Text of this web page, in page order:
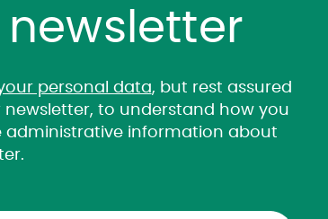
newsletter
personal data, but rest assured
to understand how you
administrative information about